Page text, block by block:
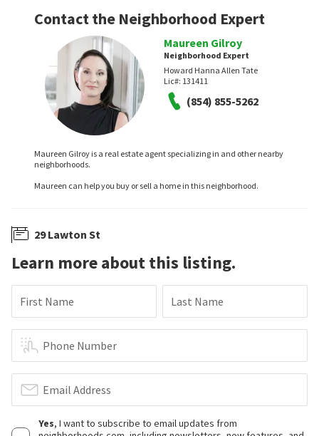
Contact the Neighborhood Expert
Maureen Gilroy
Neighborhood Expert
Howard Hanna Allen Tate
Lic#: 131411
(854) 855-5262
Maureen Gilroy is a real estate agent specializing in and other nearby
neighborhoods.
Maureen can help you buy or sell a home in this neighborhood.
29 Lawton St
Learn more about this listing.
First Name Last Name
Phone Number
Email Address
Yes, I want to subscribe to email updates from